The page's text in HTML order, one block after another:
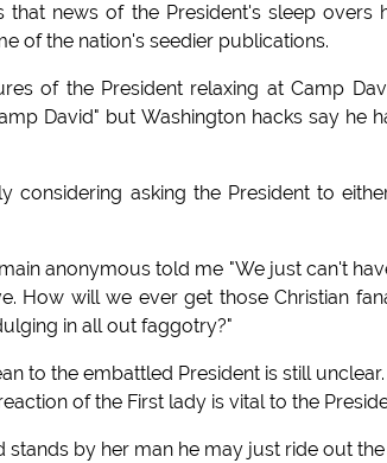
news of the President's sleep overs
of the nation's seedier publications.
of the President relaxing at Camp
David" but Washington hacks say he
considering asking the President to
anonymous told me "We just can't
How will we ever get those Christian
in all out faggotry?"
to the embattled President is still unclear.
of the First lady is vital to the
stands by her man he may just ride out